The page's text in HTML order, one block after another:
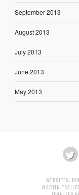
September 2013
August 2013
July 2013
June 2013
May 2013
WEBSITES:
MARTIN